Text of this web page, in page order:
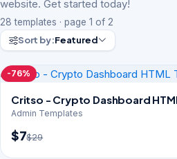
website. Get started today!
28 templates · page 1 of 2
Sort by:Featured
-76%
Critso - Crypto Dashboard
Admin Templates
$7$29